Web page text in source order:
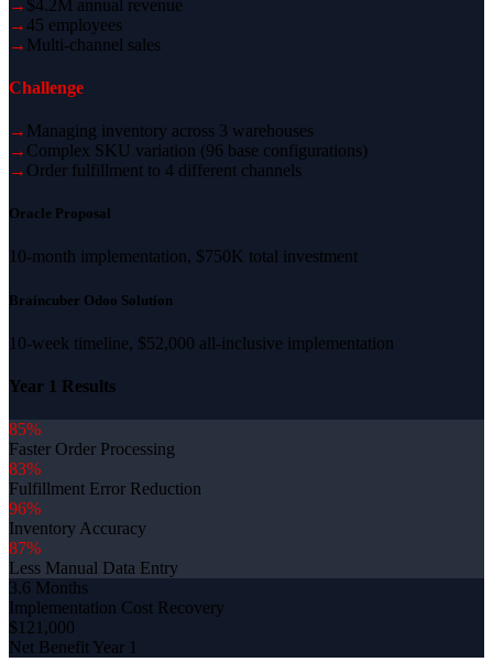
→ $4.2M annual revenue
→45 employees
→ Multi-channel sales
Challenge
→ Managing inventory across 3 warehouses
→ Complex SKU variation (96 base configurations)
→ Order fulfillment to 4 different channels
Oracle Proposal
10-month implementation, $750K total investment
Braincuber Odoo Solution
10-week timeline, $52,000 all-inclusive implementation
Year 1 Results
85%
Faster Order Processing
83%
Fulfillment Error Reduction
96%
Inventory Accuracy
87%
Less Manual Data Entry
3.6 Months
Implementation Cost Recovery
$121,000
Net Benefit Year 1